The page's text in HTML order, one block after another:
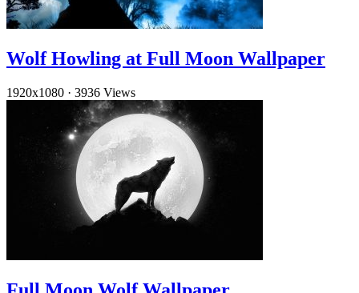
Wolf Howling at Full Moon Wallpaper
1920x1080 · 3936 Views